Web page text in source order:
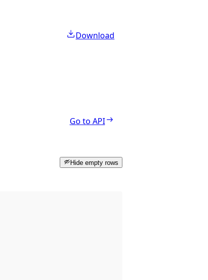
Download
Go to API
Hide empty rows